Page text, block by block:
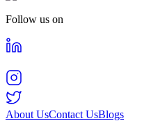
Follow us on
About UsContact UsBlogs